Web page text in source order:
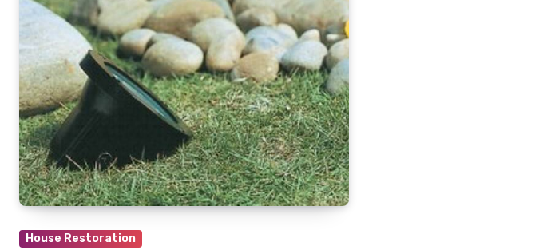
House Restoration